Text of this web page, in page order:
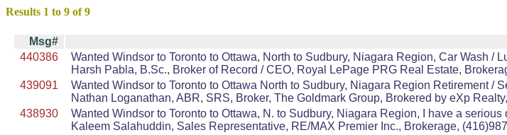
Results 1 to 9 of 9
Msg#
440386
Wanted Windsor to Toronto to Ottawa, North to Sudbury, Niagara Region, Car Wash /
Harsh Pabla, B.Sc., Broker of Record / CEO, Royal LePage PRG Real Estate,
439091
Wanted Windsor to Toronto to Ottawa North to Sudbury, Niagara Region Retirement /
Nathan Loganathan, ABR, SRS, Broker, The Goldmark Group, Brokered by eXp
438930
Wanted Windsor to Toronto to Ottawa, N. to Sudbury, Niagara Region, I have a
Kaleem Salahuddin, Sales Representative, RE/MAX Premier Inc., Brokerage,